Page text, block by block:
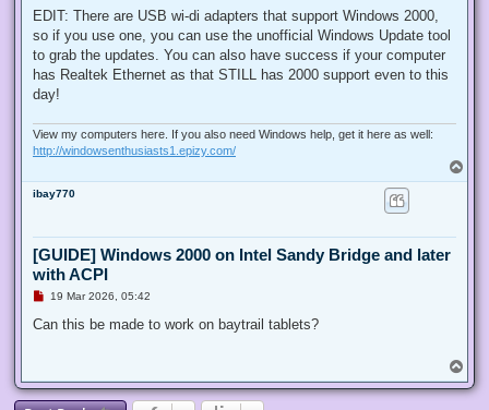
EDIT: There are USB wi-di adapters that support Windows 2000,
so if you use one, you can use the unofficial Windows Update tool
to grab the updates. You can also have success if your computer
has Realtek Ethernet as that STILL has 2000 support even to this
day!
View my computers here. If you also need Windows help, get it here as well:
http://windowsenthusiasts1.epizy.com/
o
ibay770
[GUIDE] Windows 2000 on Intel Sandy Bridge and later
with ACPI
U
r
o
s
19 Mar 2026, 05:42
Can this be made to work on baytrail tablets?
o
p